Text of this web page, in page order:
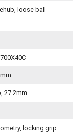
loose ball
27.2mm
locking grip